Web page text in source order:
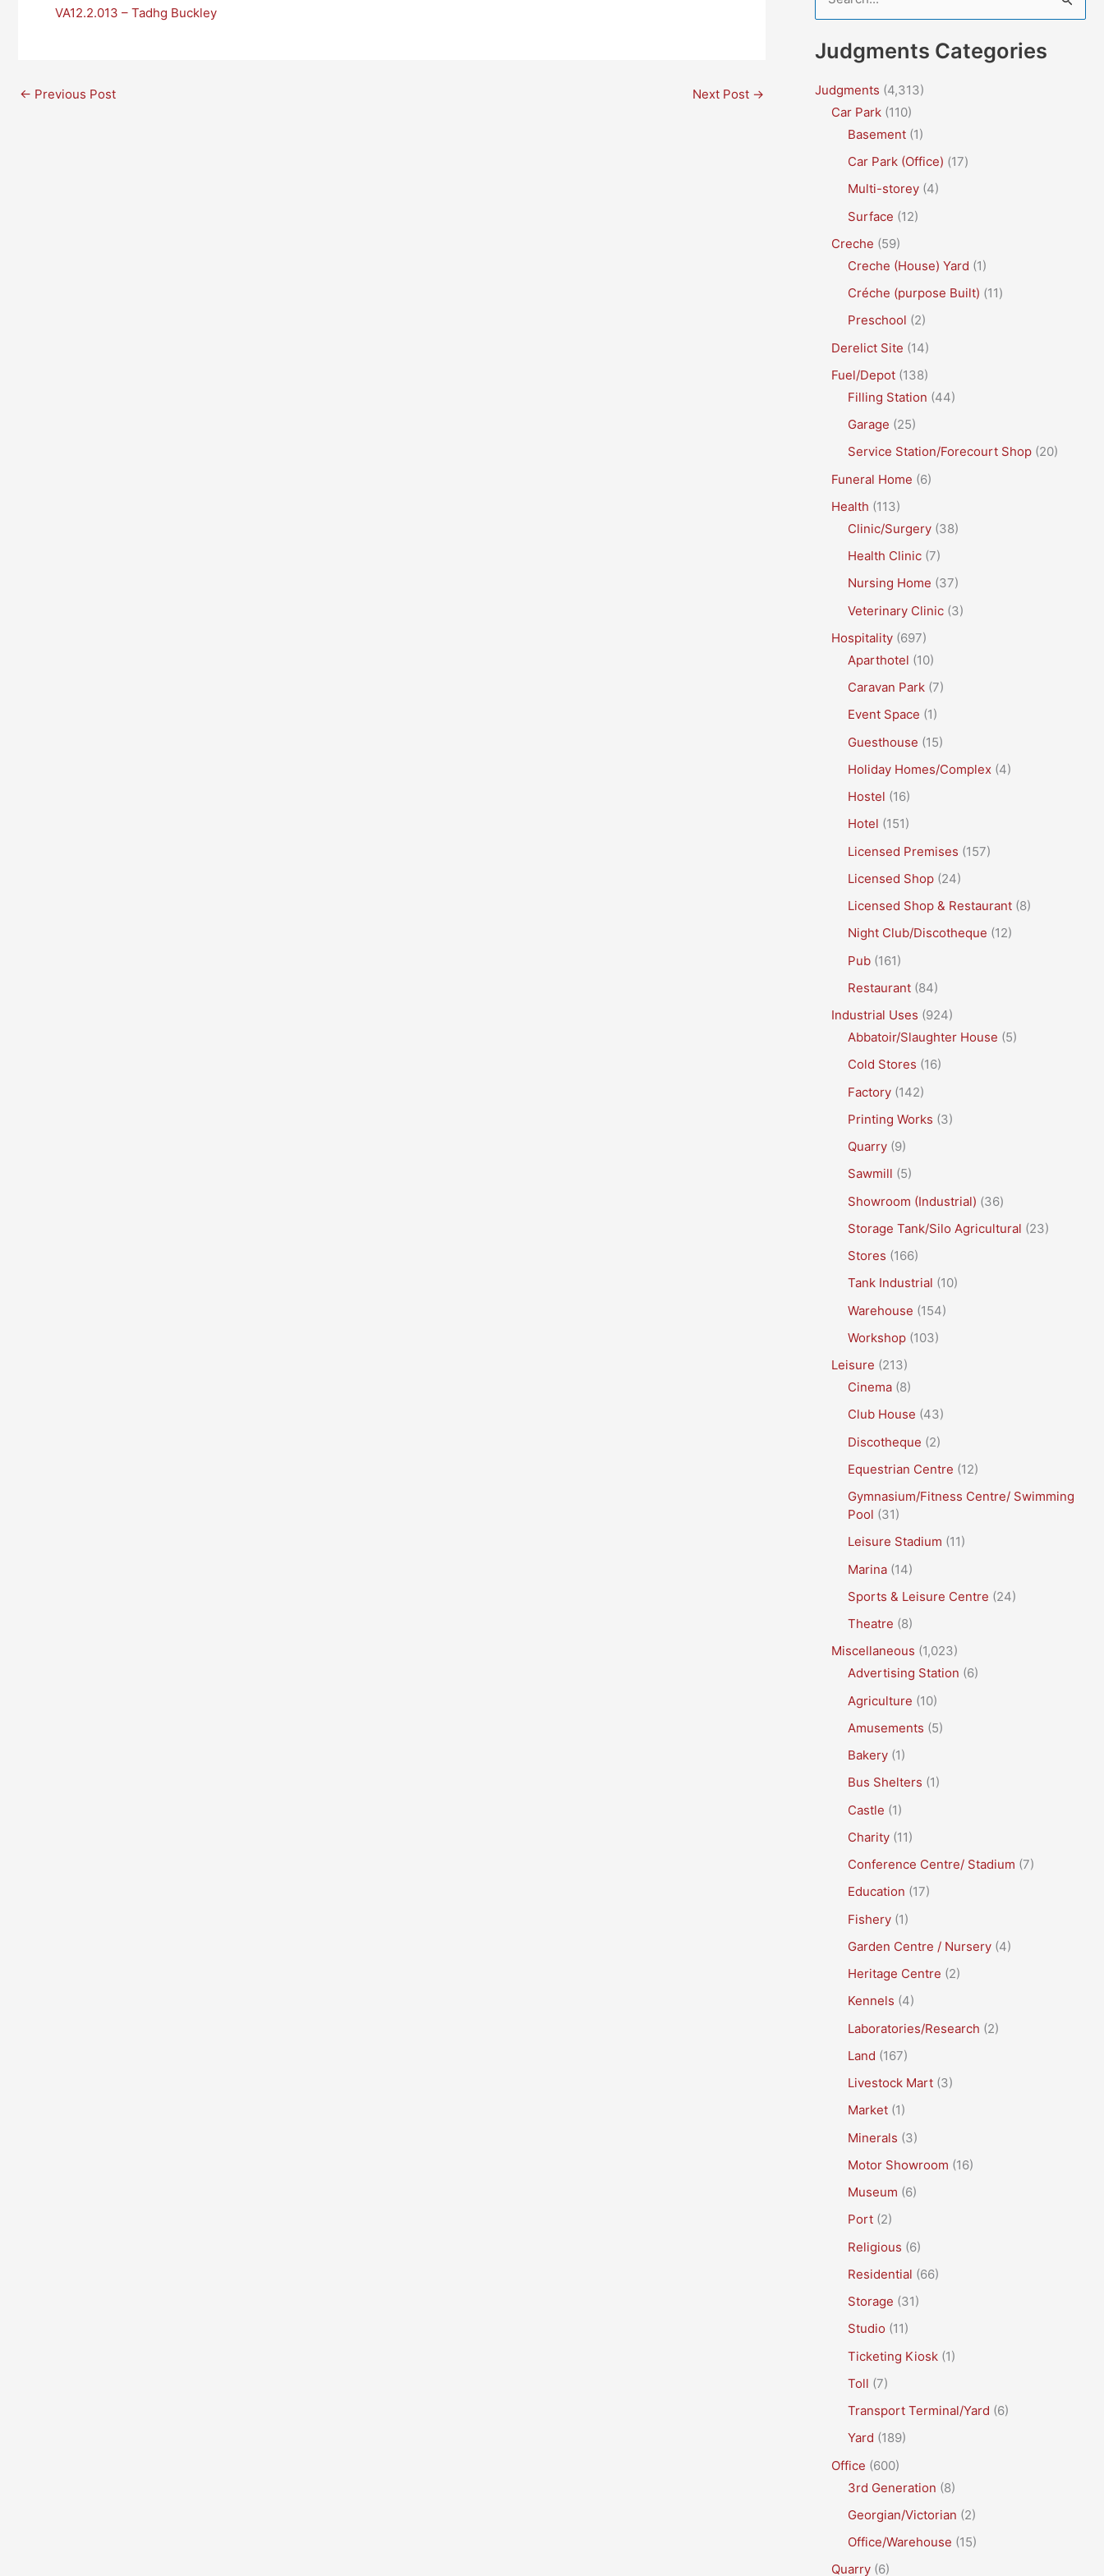
VA12.2.013 – Tadhg Buckley
← Previous Post Next Post →
e
c
Judgments Categories
Judgments (4,313)
Car Park (110)
Basement (1)
Car Park (Office) (17)
Multi-storey (4)
Surface (12)
Creche (59)
Creche (House) Yard (1)
Créche (purpose Built) (11)
Preschool (2)
Derelict Site (14)
Fuel/Depot (138)
Filling Station (44)
Garage (25)
Service Station/Forecourt Shop (20)
Funeral Home (6)
Health (113)
Clinic/Surgery (38)
Health Clinic (7)
Nursing Home (37)
Veterinary Clinic (3)
Hospitality (697)
Aparthotel (10)
Caravan Park (7)
Event Space (1)
Guesthouse (15)
Holiday Homes/Complex (4)
Hostel (16)
Hotel (151)
Licensed Premises (157)
Licensed Shop (24)
Licensed Shop & Restaurant (8)
Night Club/Discotheque (12)
Pub (161)
Restaurant (84)
Industrial Uses (924)
Abbatoir/Slaughter House (5)
Cold Stores (16)
Factory (142)
Printing Works (3)
Quarry (9)
Sawmill (5)
Showroom (Industrial) (36)
Storage Tank/Silo Agricultural (23)
Stores (166)
Tank Industrial (10)
Warehouse (154)
Workshop (103)
Leisure (213)
Cinema (8)
Club House (43)
Discotheque (2)
Equestrian Centre (12)
Gymnasium/Fitness Centre/ Swimming
Pool (31)
Leisure Stadium (11)
Marina (14)
Sports & Leisure Centre (24)
Theatre (8)
Miscellaneous (1,023)
Advertising Station (6)
Agriculture (10)
Amusements (5)
Bakery (1)
Bus Shelters (1)
Castle (1)
Charity (11)
Conference Centre/ Stadium (7)
Education (17)
Fishery (1)
Garden Centre / Nursery (4)
Heritage Centre (2)
Kennels (4)
Laboratories/Research (2)
Land (167)
Livestock Mart (3)
Market (1)
Minerals (3)
Motor Showroom (16)
Museum (6)
Port (2)
Religious (6)
Residential (66)
Storage (31)
Studio (11)
Ticketing Kiosk (1)
Toll (7)
Transport Terminal/Yard (6)
Yard (189)
Office (600)
3rd Generation (8)
Georgian/Victorian (2)
Office/Warehouse (15)
Quarry (6)